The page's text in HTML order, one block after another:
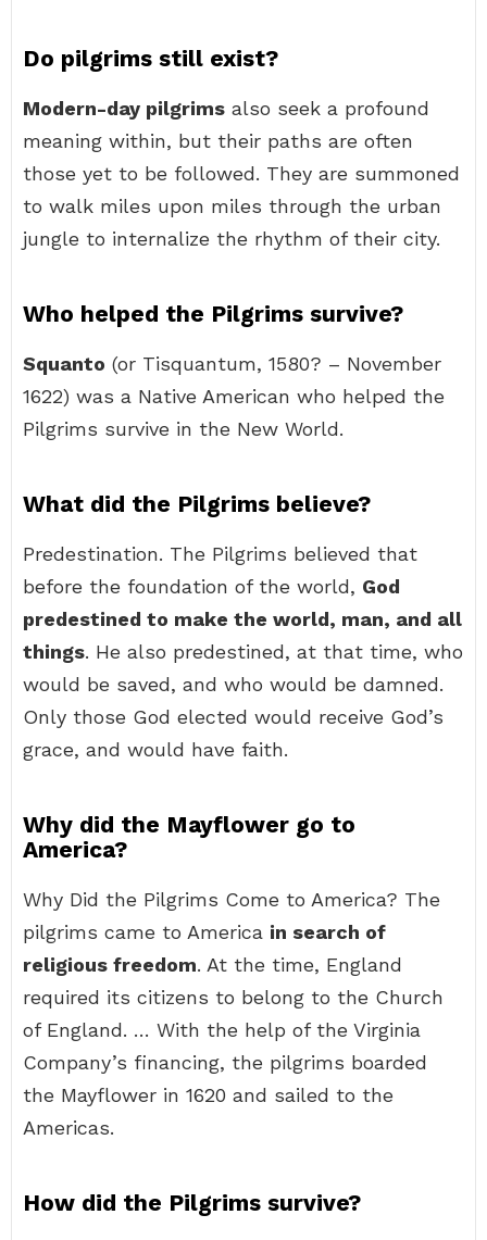
Do pilgrims still exist?
Modern-day pilgrims also seek a profound
meaning within, but their paths are often
those yet to be followed. They are summoned
to walk miles upon miles through the urban
jungle to internalize the rhythm of their city.
Who helped the Pilgrims survive?
Squanto (or Tisquantum, 1580? – November
1622) was a Native American who helped the
Pilgrims survive in the New World.
What did the Pilgrims believe?
Predestination. The Pilgrims believed that
before the foundation of the world, God
predestined to make the world, man, and all
things. He also predestined, at that time, who
would be saved, and who would be damned.
Only those God elected would receive God’s
grace, and would have faith.
Why did the Mayflower go to
America?
Why Did the Pilgrims Come to America? The
pilgrims came to America in search of
religious freedom. At the time, England
required its citizens to belong to the Church
of England. … With the help of the Virginia
Company’s financing, the pilgrims boarded
the Mayflower in 1620 and sailed to the
Americas.
How did the Pilgrims survive?